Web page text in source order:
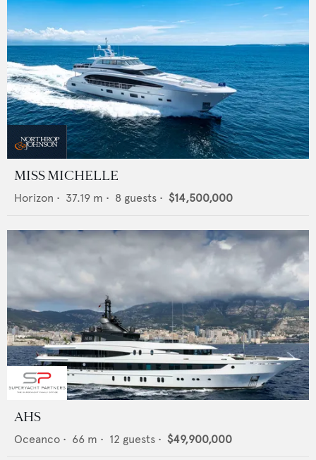
MISS MICHELLE
Horizon • 37.19 m • 8 guests • $14,500,000
AHS
Oceanco • 66 m • 12 guests • $49,900,000